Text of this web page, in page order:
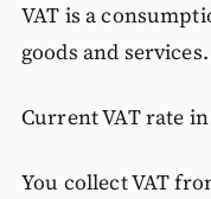
VAT is a
goods and services.
Current VAT rate
You collect VAT